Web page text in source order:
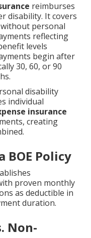
reimburses
disability. It covers
personal
reflecting
levels
begin after
30, 60, or 90
disability
individual
insurance
creating
BOE Policy
proven monthly
as deductible in
duration.
Non-